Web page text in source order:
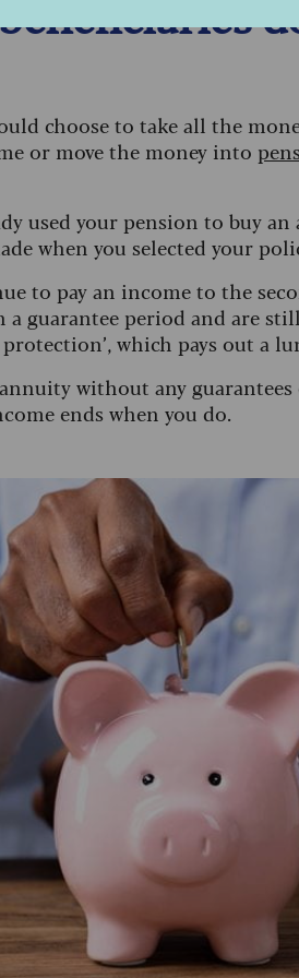
choose to take all the
or move the money into
used your pension to buy
when you selected your
to pay an income to the
a guarantee period and are
which pays out a
without any
ends when you do.